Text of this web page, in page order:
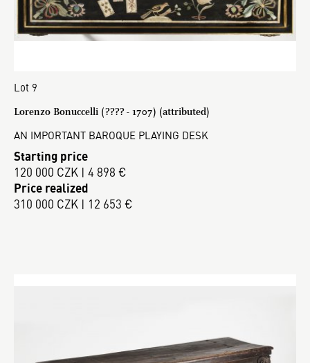
Lot 9
Lorenzo Bonuccelli (???? - 1707) (attributed)
AN IMPORTANT BAROQUE PLAYING DESK
Starting price
120 000 CZK | 4 898 €
Price realized
310 000 CZK | 12 653 €